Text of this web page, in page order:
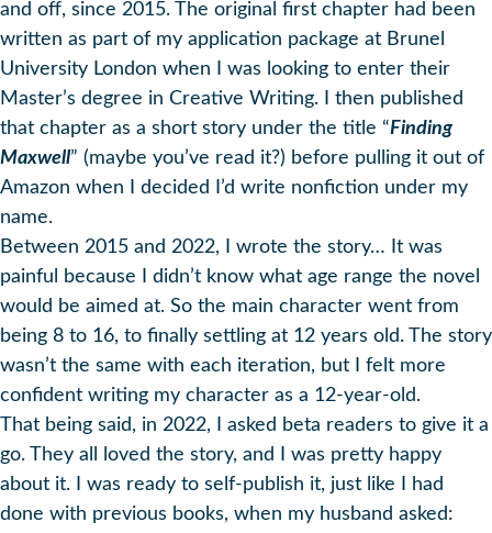
and off, since 2015. The original first chapter had been
written as part of my application package at Brunel
University London when I was looking to enter their
Master’s degree in Creative Writing. I then published
that chapter as a short story under the title “Finding
Maxwell” (maybe you’ve read it?) before pulling it out of
Amazon when I decided I’d write nonfiction under my
name.
Between 2015 and 2022, I wrote the story… It was
painful because I didn’t know what age range the novel
would be aimed at. So the main character went from
being 8 to 16, to finally settling at 12 years old. The story
wasn’t the same with each iteration, but I felt more
confident writing my character as a 12-year-old.
That being said, in 2022, I asked beta readers to give it a
go. They all loved the story, and I was pretty happy
about it. I was ready to self-publish it, just like I had
done with previous books, when my husband asked: